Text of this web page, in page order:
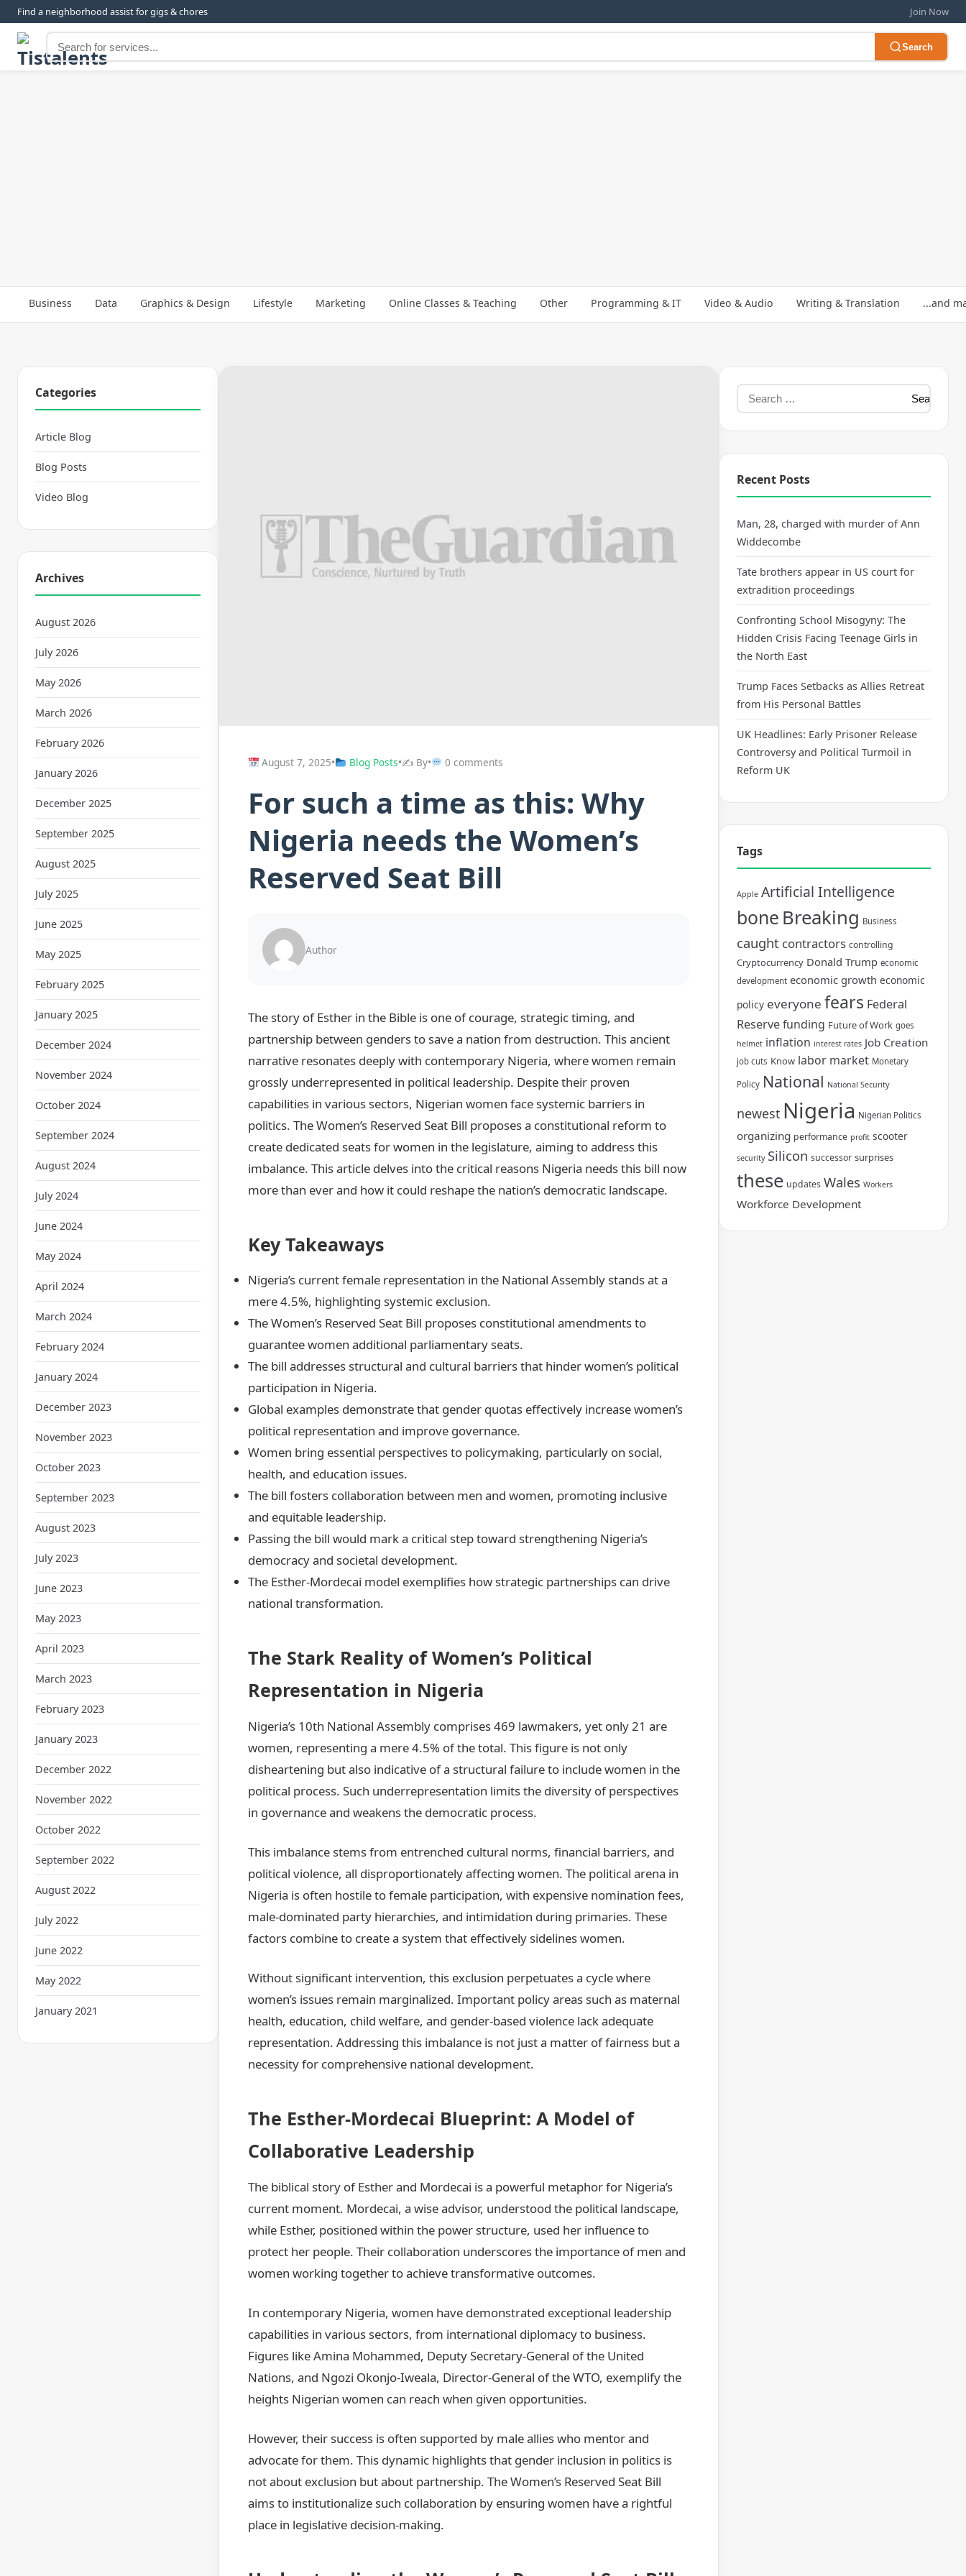
Find a neighborhood assist for gigs & chores Join Now
Search
Business Data Graphics & Design Lifestyle Marketing Online Classes & Teaching Other Programming & IT Video & Audio Writing & Translation ...and
Categories
Article Blog
Blog Posts
Video Blog
Archives
August 2026
July 2026
May 2026
March 2026
February 2026
January 2026
December 2025
September 2025
August 2025
July 2025
June 2025
May 2025
February 2025
January 2025
December 2024
November 2024
October 2024
September 2024
August 2024
July 2024
June 2024
May 2024
April 2024
March 2024
February 2024
January 2024
December 2023
November 2023
October 2023
September 2023
August 2023
July 2023
June 2023
May 2023
April 2023
March 2023
February 2023
January 2023
December 2022
November 2022
October 2022
September 2022
August 2022
July 2022
June 2022
May 2022
January 2021
August 7, 2025• Blog Posts•✍️ By• 0 comments
For such a time as this: Why
Nigeria needs the Women’s
Reserved Seat Bill
Author
The story of Esther in the Bible is one of courage, strategic timing, and
partnership between genders to save a nation from destruction. This ancient
narrative resonates deeply with contemporary Nigeria, where women remain
grossly underrepresented in political leadership. Despite their proven
capabilities in various sectors, Nigerian women face systemic barriers in
politics. The Women’s Reserved Seat Bill proposes a constitutional reform to
create dedicated seats for women in the legislature, aiming to address this
imbalance. This article delves into the critical reasons Nigeria needs this bill now
more than ever and how it could reshape the nation’s democratic landscape.
Key Takeaways
Nigeria’s current female representation in the National Assembly stands at a
mere 4.5%, highlighting systemic exclusion.
The Women’s Reserved Seat Bill proposes constitutional amendments to
guarantee women additional parliamentary seats.
The bill addresses structural and cultural barriers that hinder women’s political
participation in Nigeria.
Global examples demonstrate that gender quotas effectively increase women’s
political representation and improve governance.
Women bring essential perspectives to policymaking, particularly on social,
health, and education issues.
The bill fosters collaboration between men and women, promoting inclusive
and equitable leadership.
Passing the bill would mark a critical step toward strengthening Nigeria’s
democracy and societal development.
The Esther-Mordecai model exemplifies how strategic partnerships can drive
national transformation.
The Stark Reality of Women’s Political
Representation in Nigeria
Nigeria’s 10th National Assembly comprises 469 lawmakers, yet only 21 are
women, representing a mere 4.5% of the total. This figure is not only
disheartening but also indicative of a structural failure to include women in the
political process. Such underrepresentation limits the diversity of perspectives
in governance and weakens the democratic process.
This imbalance stems from entrenched cultural norms, financial barriers, and
political violence, all disproportionately affecting women. The political arena in
Nigeria is often hostile to female participation, with expensive nomination fees,
male-dominated party hierarchies, and intimidation during primaries. These
factors combine to create a system that effectively sidelines women.
Without significant intervention, this exclusion perpetuates a cycle where
women’s issues remain marginalized. Important policy areas such as maternal
health, education, child welfare, and gender-based violence lack adequate
representation. Addressing this imbalance is not just a matter of fairness but a
necessity for comprehensive national development.
The Esther-Mordecai Blueprint: A Model of
Collaborative Leadership
The biblical story of Esther and Mordecai is a powerful metaphor for Nigeria’s
current moment. Mordecai, a wise advisor, understood the political landscape,
while Esther, positioned within the power structure, used her influence to
protect her people. Their collaboration underscores the importance of men and
women working together to achieve transformative outcomes.
In contemporary Nigeria, women have demonstrated exceptional leadership
capabilities in various sectors, from international diplomacy to business.
Figures like Amina Mohammed, Deputy Secretary-General of the United
Nations, and Ngozi Okonjo-Iweala, Director-General of the WTO, exemplify the
heights Nigerian women can reach when given opportunities.
However, their success is often supported by male allies who mentor and
advocate for them. This dynamic highlights that gender inclusion in politics is
not about exclusion but about partnership. The Women’s Reserved Seat Bill
aims to institutionalize such collaboration by ensuring women have a rightful
place in legislative decision-making.
Recent Posts
Man, 28, charged with murder of Ann
Widdecombe
Tate brothers appear in US court for
extradition proceedings
Confronting School Misogyny: The
Hidden Crisis Facing Teenage Girls in
the North East
Trump Faces Setbacks as Allies Retreat
from His Personal Battles
UK Headlines: Early Prisoner Release
Controversy and Political Turmoil in
Reform UK
Tags
Apple Artificial Intelligence
bone Breaking Business
caught contractors controlling
Cryptocurrency Donald Trump economic
development economic growth economic
policy everyone fears Federal
Reservefunding Future of Work goes
helmet inflation interest rates Job Creation
job cuts Know labor market Monetary
Policy National National Security
newest Nigeria Nigerian Politics
organizing performance profit scooter
security Silicon successor surprises
these updates Wales Workers
Workforce Development